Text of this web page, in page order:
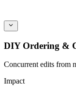
DIY Ordering &
Concurrent edits from
Impact